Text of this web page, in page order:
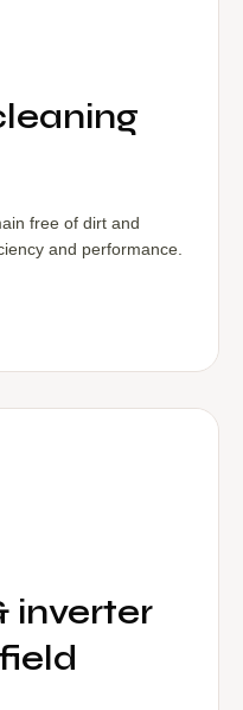
free of dirt and
and performance.
inverter